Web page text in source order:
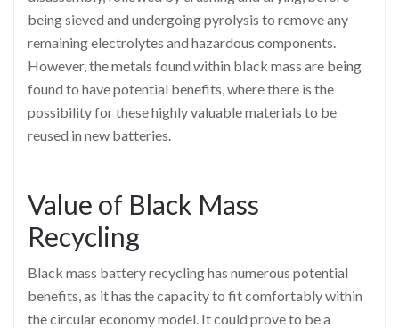
being sieved and undergoing pyrolysis to remove any
remaining electrolytes and hazardous components.
However, the metals found within black mass are being
found to have potential benefits, where there is the
possibility for these highly valuable materials to be
reused in new batteries.
Value of Black Mass
Recycling
Black mass battery recycling has numerous potential
benefits, as it has the capacity to fit comfortably within
the circular economy model. It could prove to be a